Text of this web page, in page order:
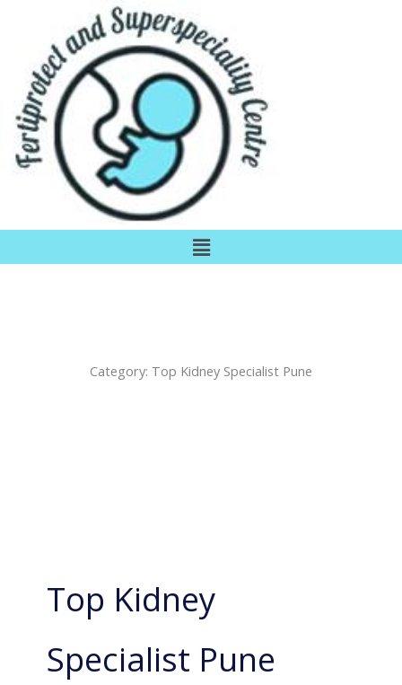
content
Menu
Category: Top Kidney Specialist Pune
Top Kidney
Specialist Pune